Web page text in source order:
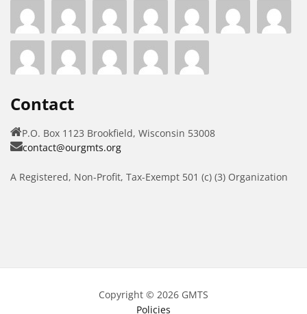
Contact
P.O. Box 1123 Brookfield, Wisconsin 53008
contact@ourgmts.org
A Registered, Non-Profit, Tax-Exempt 501 (c) (3) Organization
Copyright © 2026 GMTS
Policies